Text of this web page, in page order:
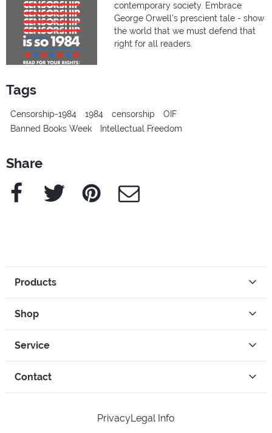
contemporary society. Embrace
George Orwell’s prescient tale - show
the world that we must defend that
right for all readers.
Tags
Censorship-1984 1984 censorship
OIF
Banned Books Week
Intellectual Freedom
Share
Facebook Twitter Pinterest e-Mail
Products
Shop
Service
Contact
PrivacyLegal Info